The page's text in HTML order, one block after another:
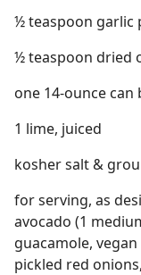
½ teaspoon garlic
½ teaspoon dried
one 14-ounce
1 lime, juiced
kosher salt &
for serving, as
avocado (1
guacamole,
pickled red